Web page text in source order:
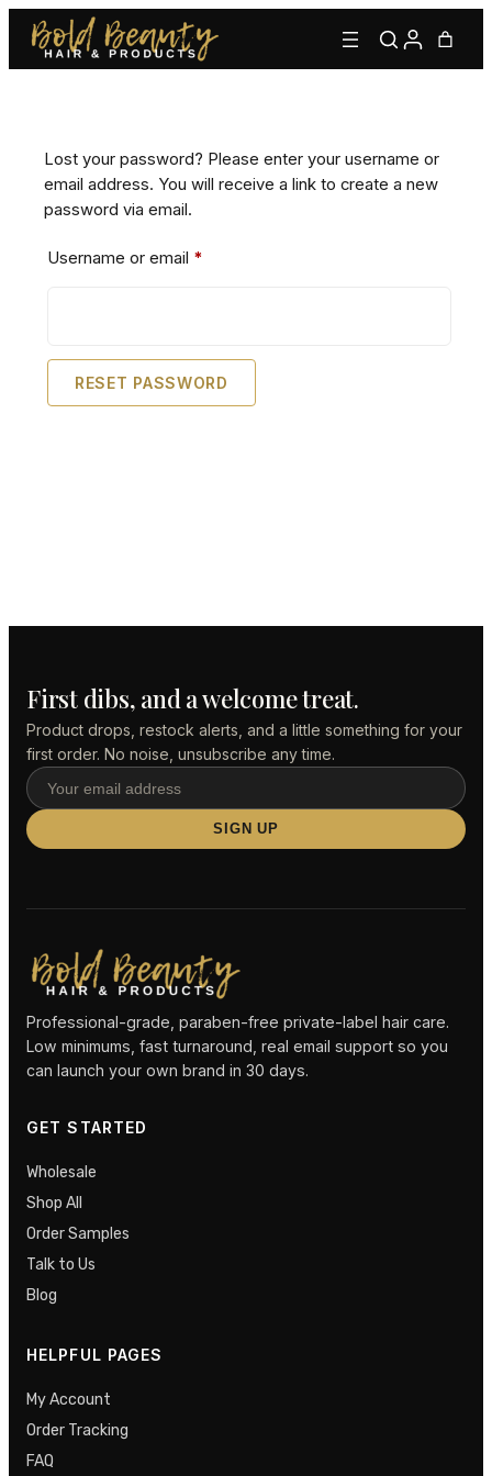
Skip
content
Lost your password? Please enter your username or
email address. You will receive a link to create a new
password via email.
Username or email *
RESET PASSWORD
First dibs, and a welcome treat.
Product drops, restock alerts, and a little something for your
first order. No noise, unsubscribe any time.
Email
address
SIGN UP
Professional-grade, paraben-free private-label hair care.
Low minimums, fast turnaround, real email support so you
can launch your own brand in 30 days.
GET STARTED
Wholesale
Shop All
Order Samples
Talk to Us
Blog
HELPFUL PAGES
My Account
Order Tracking
FAQ